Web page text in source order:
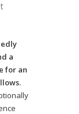
a
for an